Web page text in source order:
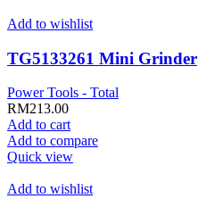
Add to wishlist
TG5133261 Mini Grinder
Power Tools - Total
RM213.00
Add to cart
Add to compare
Quick view
Add to wishlist